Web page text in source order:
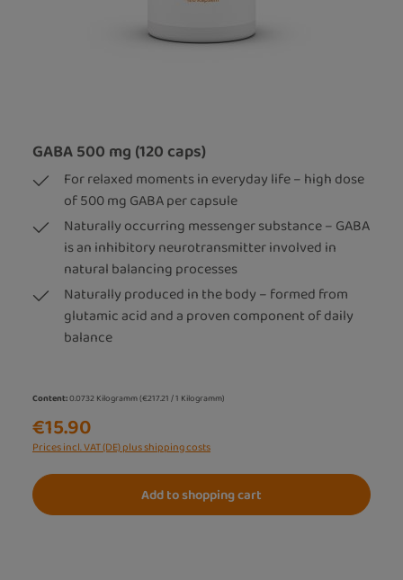
GABA 500 mg (120 caps)
For relaxed moments in everyday life – high dose
of 500 mg GABA per capsule
Naturally occurring messenger substance – GABA
is an inhibitory neurotransmitter involved in
natural balancing processes
Naturally produced in the body – formed from
glutamic acid and a proven component of daily
balance
Content:0.0732 Kilogramm(€217.21 / 1 Kilogramm)
€15.90
Prices incl. VAT (DE) plus shipping costs
Add to shopping cart